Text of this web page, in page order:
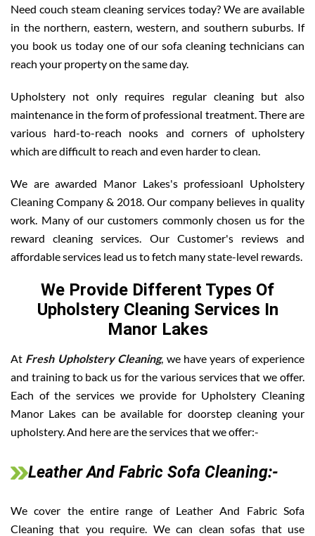
Need couch steam cleaning services today? We are available
in the northern, eastern, western, and southern suburbs. If
you book us today one of our sofa cleaning technicians can
reach your property on the same day.
Upholstery not only requires regular cleaning but also
maintenance in the form of professional treatment. There are
various hard-to-reach nooks and corners of upholstery
which are difficult to reach and even harder to clean.
We are awarded Manor Lakes's professioanl Upholstery
Cleaning Company & 2018. Our company believes in quality
work. Many of our customers commonly chosen us for the
reward cleaning services. Our Customer's reviews and
affordable services lead us to fetch many state-level rewards.
We Provide Different Types Of
Upholstery Cleaning Services In
Manor Lakes
At Fresh Upholstery Cleaning, we have years of experience
and training to back us for the various services that we offer.
Each of the services we provide for Upholstery Cleaning
Manor Lakes can be available for doorstep cleaning your
upholstery. And here are the services that we offer:-
Leather And Fabric Sofa Cleaning:-
We cover the entire range of Leather And Fabric Sofa
Cleaning that you require. We can clean sofas that use